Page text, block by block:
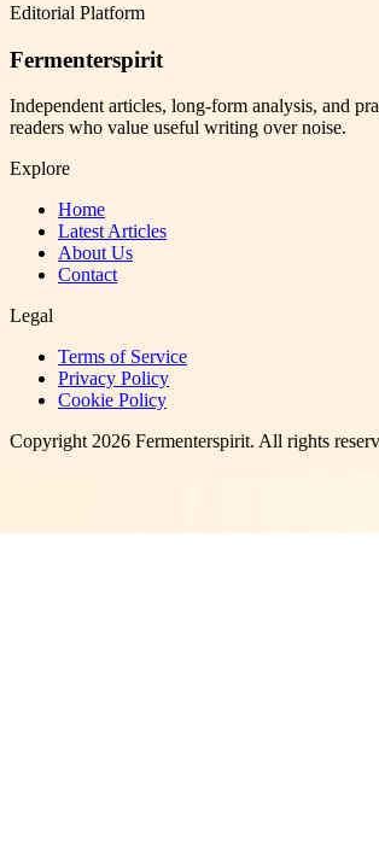
Editorial Platform
Fermenterspirit
Independent articles, long-form analysis, and
readers who value useful writing over noise.
Explore
Home
Latest Articles
About Us
Contact
Legal
Terms of Service
Privacy Policy
Cookie Policy
Copyright2026 Fermenterspirit. All rights